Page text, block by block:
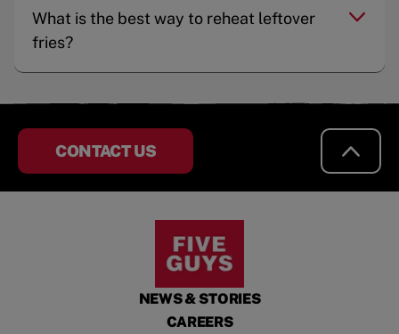
What is the best way to reheat leftover
fries?
CONTACT US
NEWS & STORIES
CAREERS